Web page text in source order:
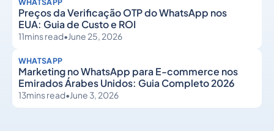
Preços da Verificação OTP do WhatsApp nos
EUA: Guia de Custo e ROI
11mins read•June 25, 2026
WHATSAPP
Marketing no WhatsApp para E-commerce nos
Emirados Árabes Unidos: Guia Completo 2026
13mins read•June 3, 2026